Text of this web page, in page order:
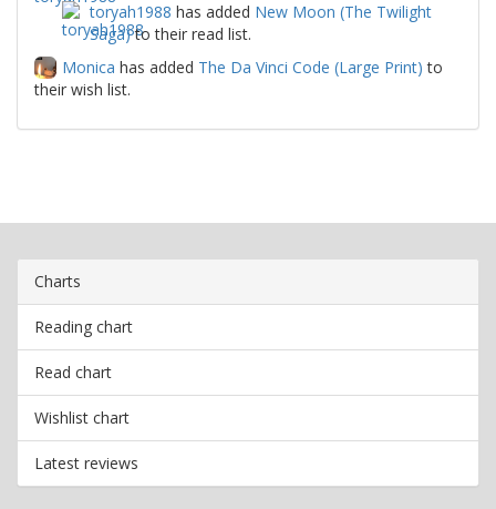
toryah1988 has added New Moon (The Twilight
Saga)to their read list.
Monica has added The Da Vinci Code (Large Print) to
their wish list.
Charts
Reading chart
Read chart
Wishlist chart
Latest reviews